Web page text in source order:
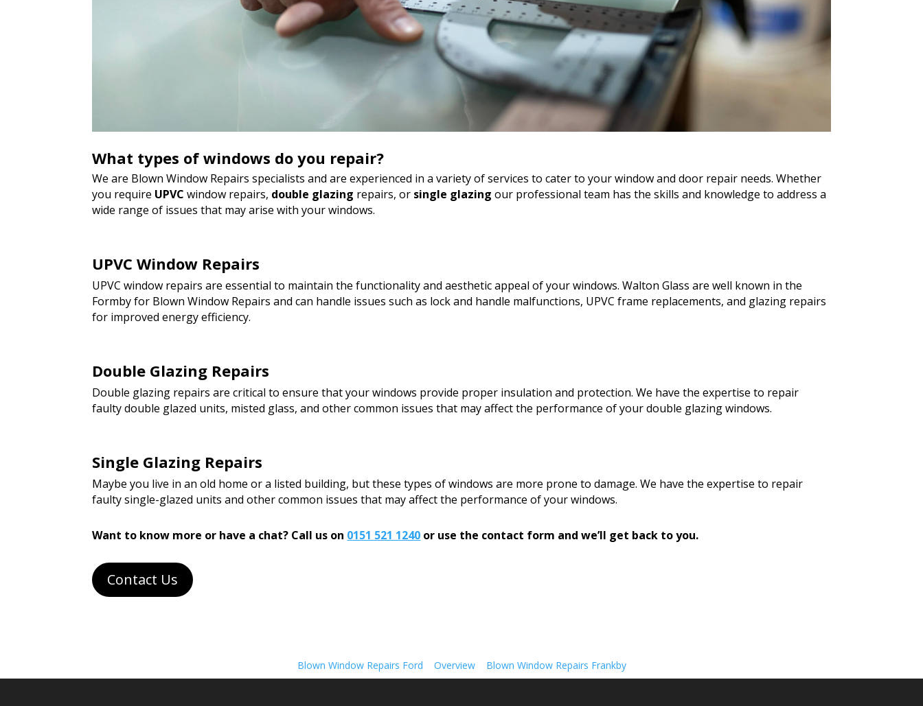
What types of windows do you repair?
We are Blown Window Repairs specialists and are experienced in a variety of services to cater to your window and door repair needs. Whether
you require UPVC window repairs, double glazing repairs, or single glazing our professional team has the skills and knowledge to address a
wide range of issues that may arise with your windows.
UPVC Window Repairs
UPVC window repairs are essential to maintain the functionality and aesthetic appeal of your windows. Walton Glass are well known in the
Formby for Blown Window Repairs and can handle issues such as lock and handle malfunctions, UPVC frame replacements, and glazing repairs
for improved energy efficiency.
Double Glazing Repairs
Double glazing repairs are critical to ensure that your windows provide proper insulation and protection. We have the expertise to repair
faulty double glazed units, misted glass, and other common issues that may affect the performance of your double glazing windows.
Single Glazing Repairs
Maybe you live in an old home or a listed building, but these types of windows are more prone to damage. We have the expertise to repair
faulty single-glazed units and other common issues that may affect the performance of your windows.
Want to know more or have a chat? Call us on 0151 521 1240 or use the contact form and we’ll get back to you.
Contact Us
Blown Window Repairs Ford Overview Blown Window Repairs Frankby